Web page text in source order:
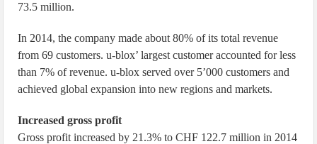
73.5 million.
In 2014, the company made about 80% of its total revenue
from 69 customers. u-blox’ largest customer accounted for less
than 7% of revenue. u-blox served over 5’000 customers and
achieved global expansion into new regions and markets.
Increased gross profit
Gross profit increased by 21.3% to CHF 122.7 million in 2014